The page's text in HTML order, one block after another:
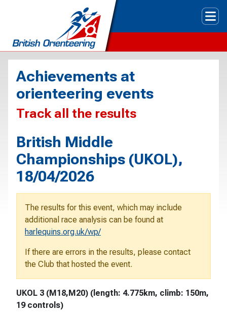
Achievements at
orienteering events
Track all the results
British Middle
Championships (UKOL),
18/04/2026
The results for this event, which may include
additional race analysis can be found at
harlequins.org.uk/wp/
If there are errors in the results, please contact
the Club that hosted the event.
UKOL 3 (M18,M20) (length: 4.775km, climb: 150m,
19 controls)